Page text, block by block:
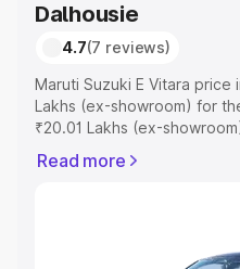
Dalhousie
4.7(7 reviews)
Maruti Suzuki E Vitara price
Lakhs (ex-showroom) for
₹20.01 Lakhs (ex-
includes RTO or
Read more